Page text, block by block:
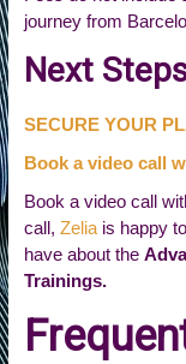
journey from
Next
SECURE YOUR
Book a video call
Book a video call
call, Zeliais happy
have about the
Trainings.